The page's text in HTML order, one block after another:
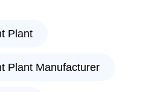
Plant
Plant Manufacturer